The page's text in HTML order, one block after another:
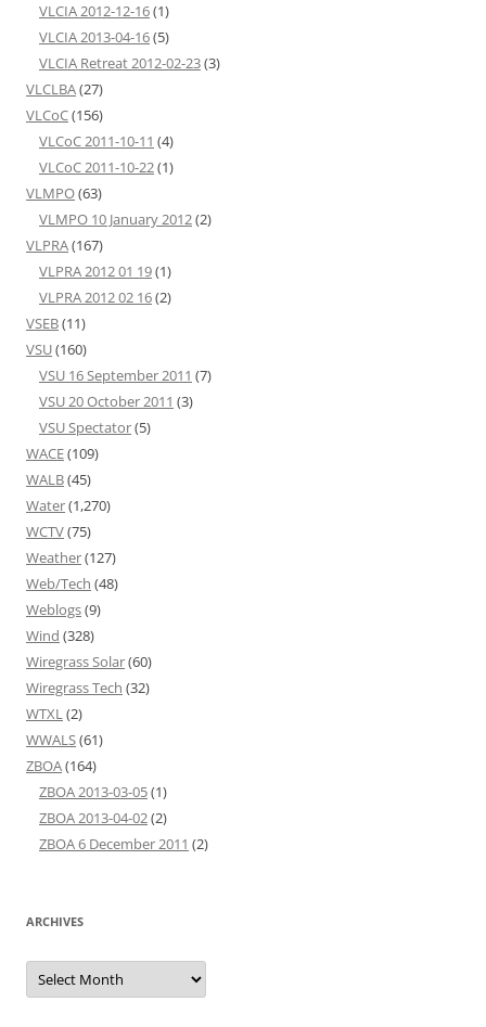
VLCIA 2012-12-16(1)
VLCIA 2013-04-16(5)
VLCIA Retreat 2012-02-23(3)
VLCLBA(27)
VLCoC(156)
VLCoC 2011-10-11 (4)
VLCoC 2011-10-22(1)
VLMPO(63)
VLMPO 10 January 2012(2)
VLPRA(167)
VLPRA 2012 01 19(1)
VLPRA 2012 02 16(2)
VSEB(11)
VSU(160)
VSU 16 September 2011 (7)
VSU 20 October 2011 (3)
VSU Spectator(5)
WACE(109)
WALB(45)
Water(1,270)
WCTV(75)
Weather(127)
Web/Tech (48)
Weblogs(9)
Wind (328)
Wiregrass Solar(60)
Wiregrass Tech (32)
WTXL(2)
WWALS(61)
ZBOA(164)
ZBOA 2013-03-05(1)
ZBOA 2013-04-02(2)
ZBOA 6 December 2011 (2)
ARCHIVES
Archives